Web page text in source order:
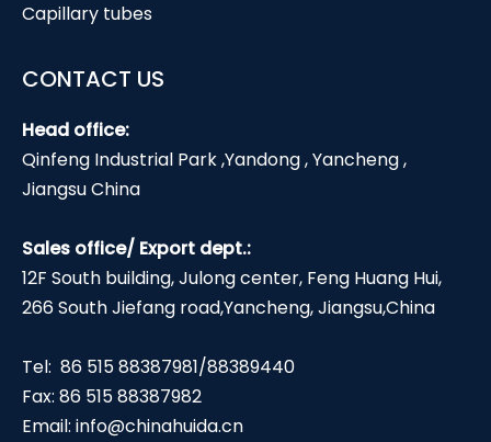
Capillary tubes
CONTACT US
Head office:
Qinfeng Industrial Park ,Yandong , Yancheng ,
Jiangsu China
Sales office/ Export dept.:
12F South building, Julong center, Feng Huang Hui,
266 South Jiefang road,Yancheng, Jiangsu,China
Tel: 86 515 88387981/88389440
Fax: 86 515 88387982
Email: info@chinahuida.cn